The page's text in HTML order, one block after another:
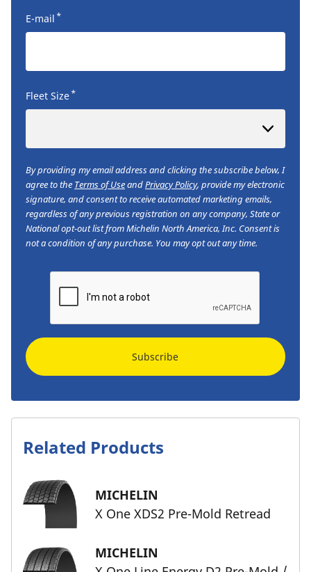
E-mail *
Fleet Size*
By providing my email address and clicking the subscribe below, I
agree to the Terms of UseandPrivacy Policy, provide my electronic
signature, and consent to receive automated marketing emails,
regardless of any previous registration on any company, State or
National opt-out list from Michelin North America, Inc. Consent is
not a condition of any purchase. You may opt out any time.
Subscribe
Related Products
MICHELIN
X One XDS2 Pre-Mold Retread
MICHELIN